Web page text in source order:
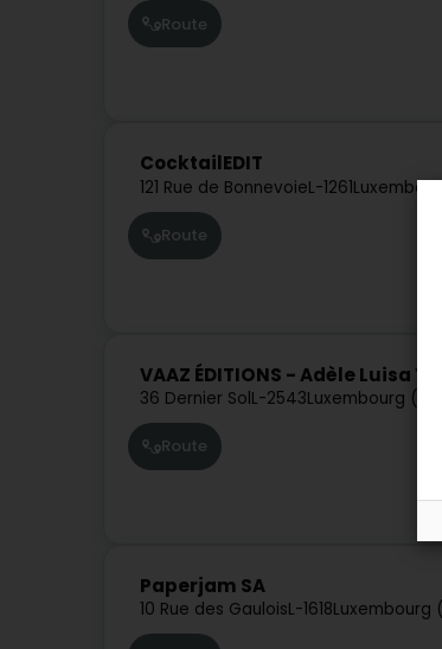
Route
CocktailEDIT
121 Rue de BonnevoieL-1261
Route
VAAZ ÉDITIONS - Adèle Luisa
36 Dernier SolL-2543Luxembourg
Route
Paperjam SA
10 Rue des GauloisL-1618Luxembourg